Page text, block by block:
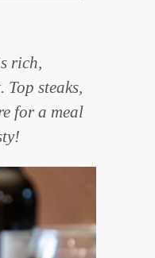
rich,
steaks,
for a meal